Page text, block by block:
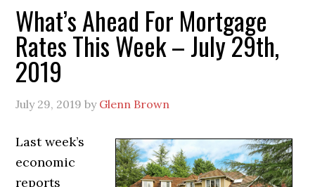
What’s Ahead For Mortgage
Rates This Week – July 29th,
2019
July 29, 2019 by Glenn Brown
Last week’s
economic
reports